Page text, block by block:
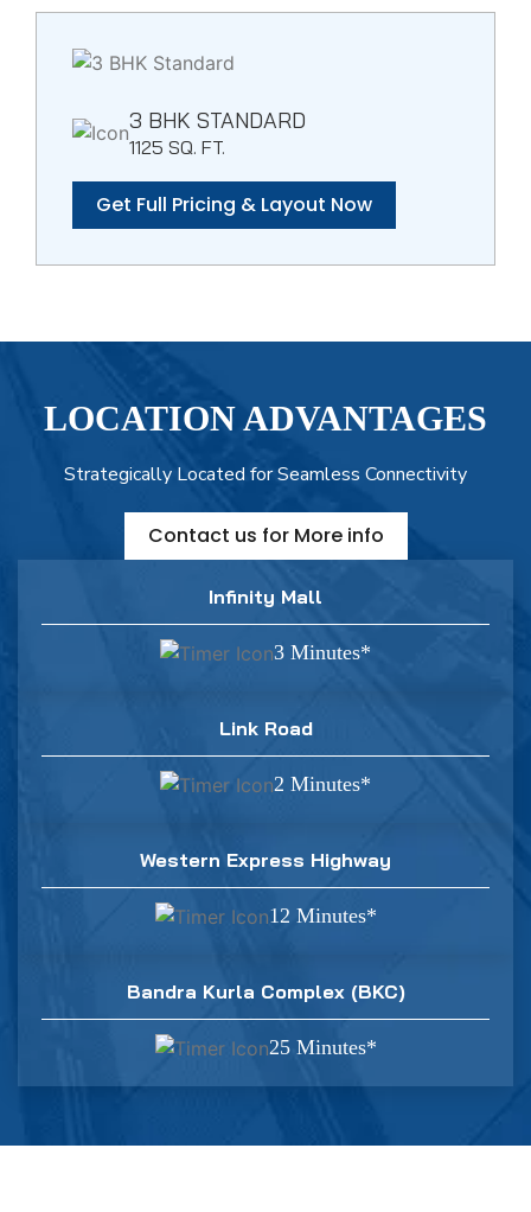
3 BHK STANDARD
1125 SQ. FT.
Get Full Pricing & Layout Now
LOCATION ADVANTAGES
Strategically Located for Seamless Connectivity
Contact us for More info
Infinity Mall
3 Minutes*
Link Road
2 Minutes*
Western Express Highway
12 Minutes*
Bandra Kurla Complex (BKC)
25 Minutes*